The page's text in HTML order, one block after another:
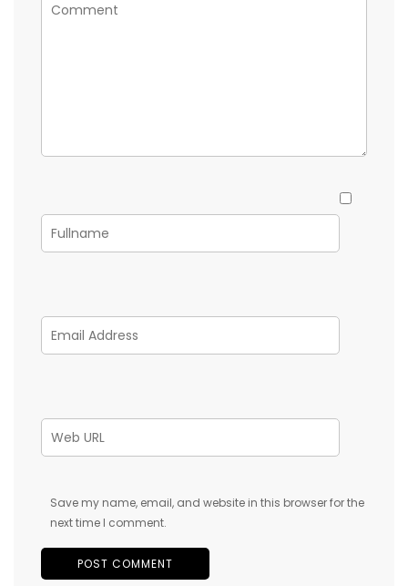
Save my name, email, and website in this browser for the
next time I comment.